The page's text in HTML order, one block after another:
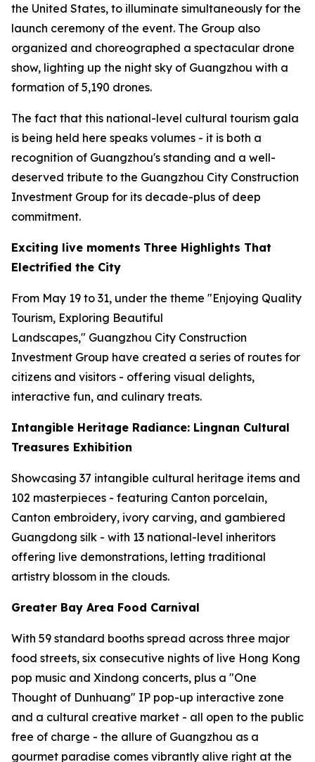
the United States, to illuminate simultaneously for the
launch ceremony of the event. The Group also
organized and choreographed a spectacular drone
show, lighting up the night sky of Guangzhou with a
formation of 5,190 drones.
The fact that this national-level cultural tourism gala
is being held here speaks volumes - it is both a
recognition of Guangzhou's standing and a well-
deserved tribute to the Guangzhou City Construction
Investment Group for its decade-plus of deep
commitment.
Exciting live moments Three Highlights That
Electrified the City
From May 19 to 31, under the theme "Enjoying Quality
Tourism, Exploring Beautiful
Landscapes," Guangzhou City Construction
Investment Group have created a series of routes for
citizens and visitors - offering visual delights,
interactive fun, and culinary treats.
Intangible Heritage Radiance: Lingnan Cultural
Treasures Exhibition
Showcasing 37 intangible cultural heritage items and
102 masterpieces - featuring Canton porcelain,
Canton embroidery, ivory carving, and gambiered
Guangdong silk - with 13 national-level inheritors
offering live demonstrations, letting traditional
artistry blossom in the clouds.
Greater Bay Area Food Carnival
With 59 standard booths spread across three major
food streets, six consecutive nights of live Hong Kong
pop music and Xindong concerts, plus a "One
Thought of Dunhuang" IP pop-up interactive zone
and a cultural creative market - all open to the public
free of charge - the allure of Guangzhou as a
gourmet paradise comes vibrantly alive right at the